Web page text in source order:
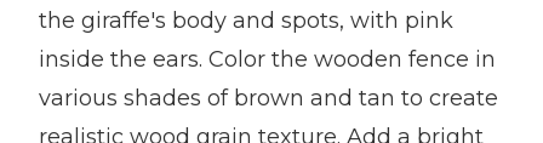
the giraffe's body and spots, with pink
inside the ears. Color the wooden fence in
various shades of brown and tan to create
realistic wood grain texture. Add a bright